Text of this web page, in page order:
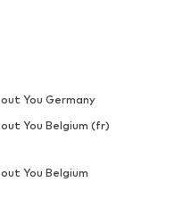
You Germany
You Belgium (fr)
You Belgium